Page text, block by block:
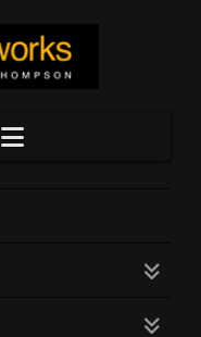
Navigation